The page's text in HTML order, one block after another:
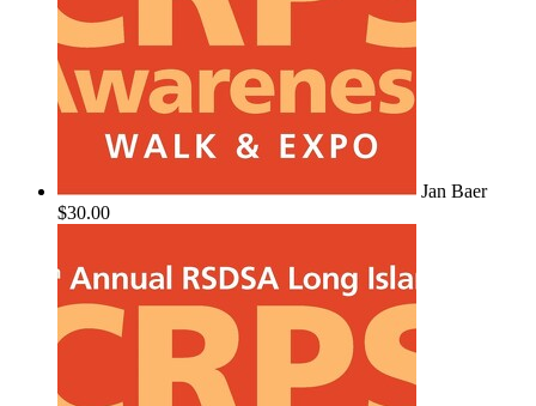
Jan Baer
$30.00